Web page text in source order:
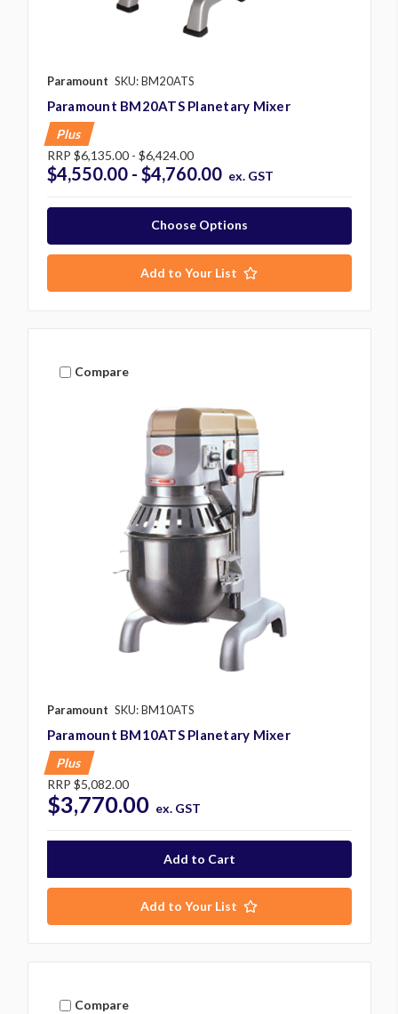
Paramount SKU: BM20ATS
Paramount BM20ATS Planetary Mixer
Plus
RRP $6,135.00 - $6,424.00
$4,550.00 - $4,760.00 ex. GST
Choose Options
Add to Your List
Compare
Paramount SKU: BM10ATS
Paramount BM10ATS Planetary Mixer
Plus
RRP $5,082.00
$3,770.00 ex. GST
Add to Your List
Compare